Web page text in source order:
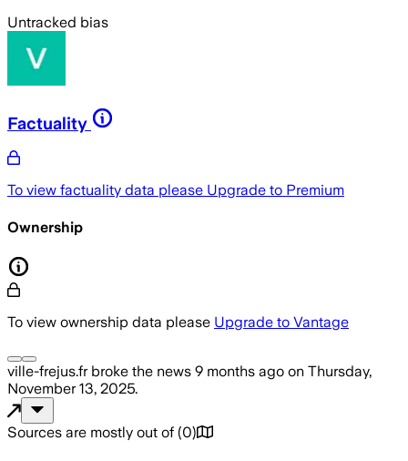
Untracked bias
Factuality
To view factuality data please Upgrade to Premium
Ownership
To view ownership data please Upgrade to Vantage
ville-frejus.frbroke the news 9 months ago on Thursday,
November 13, 2025.
Sources are mostly out of (0)